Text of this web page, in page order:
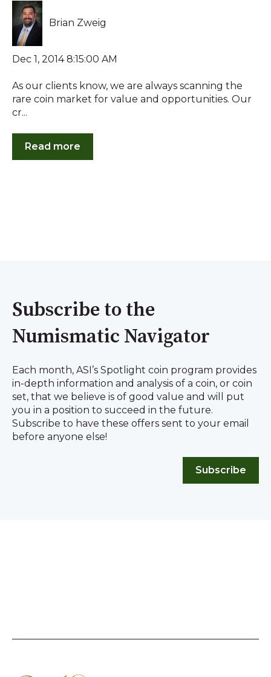
Brian Zweig
Dec 1, 2014 8:15:00 AM
As our clients know, we are always scanning the
rare coin market for value and opportunities. Our
cr...
Read more
Subscribe to the
Numismatic Navigator
Each month, ASI’s Spotlight coin program provides
in-depth information and analysis of a coin, or coin
set, that we believe is of good value and will put
you in a position to succeed in the future.
Subscribe to have these offers sent to your email
before anyone else!
Subscribe